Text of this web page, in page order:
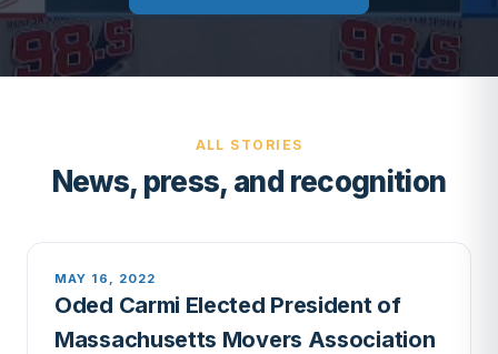
ALL STORIES
News, press, and recognition
MAY 16, 2022
Oded Carmi Elected President of
Massachusetts Movers Association